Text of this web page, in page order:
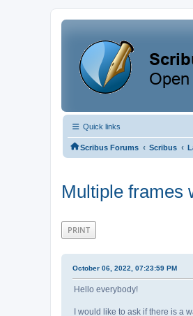
Quick links
Scribus Forums ‹ Scribus ‹
Multiple frames
PRINT
October 06, 2022, 07:23:59 PM
Hello everybody!
I would like to ask if there is a